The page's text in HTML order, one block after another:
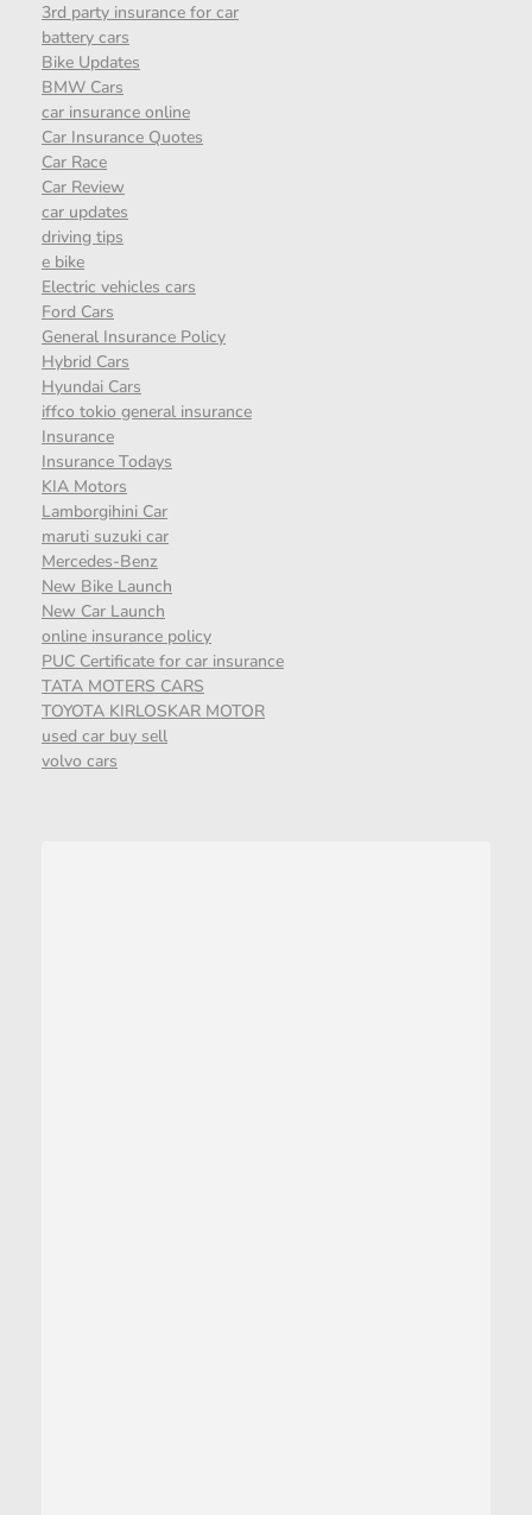
3rd party insurance for car
battery cars
Bike Updates
BMW Cars
car insurance online
Car Insurance Quotes
Car Race
Car Review
car updates
driving tips
e bike
Electric vehicles cars
Ford Cars
General Insurance Policy
Hybrid Cars
Hyundai Cars
iffco tokio general insurance
Insurance
Insurance Todays
KIA Motors
Lamborgihini Car
maruti suzuki car
Mercedes-Benz
New Bike Launch
New Car Launch
online insurance policy
PUC Certificate for car insurance
TATA MOTERS CARS
TOYOTA KIRLOSKAR MOTOR
used car buy sell
volvo cars